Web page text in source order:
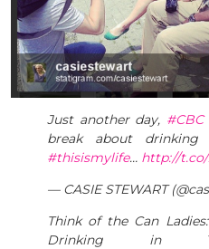
Just another day, #CBC
break about
#thisismylife… http://
— CASIE STEWART
Think of the Can
Drinking in